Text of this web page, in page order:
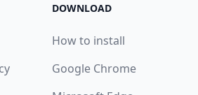
DOWNLOAD
How to install
Google Chrome